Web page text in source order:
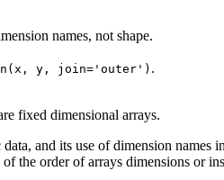
names, not shape.
y, join='outer') .
fixed dimensional arrays.
and its use of dimension names
the order of arrays dimensions or